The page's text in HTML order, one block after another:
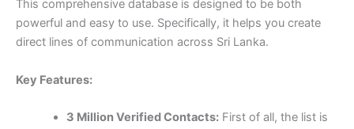
This comprehensive database is designed to be both
powerful and easy to use. Specifically, it helps you create
direct lines of communication across Sri Lanka.
Key Features:
3 Million Verified Contacts:First of all, the list is